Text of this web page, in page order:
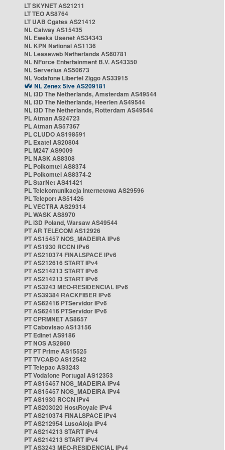
LT SKYNET AS21211
LT TEO AS8764
LT UAB Cgates AS21412
NL Caiway AS15435
NL Eweka Usenet AS34343
NL KPN National AS1136
NL Leaseweb Netherlands AS60781
NL NForce Entertainment B.V. AS43350
NL Serverius AS50673
NL Vodafone Libertel Ziggo AS33915
NL Zenex 5ive AS209181
NL i3D The Netherlands, Amsterdam AS49544
NL i3D The Netherlands, Heerlen AS49544
NL i3D The Netherlands, Rotterdam AS49544
PL Atman AS24723
PL Atman AS57367
PL CLUDO AS198591
PL Exatel AS20804
PL M247 AS9009
PL NASK AS8308
PL Polkomtel AS8374
PL Polkomtel AS8374-2
PL StarNet AS41421
PL Telekomunikacja Internetowa AS29596
PL Teleport AS51426
PL VECTRA AS29314
PL WASK AS8970
PL i3D Poland, Warsaw AS49544
PT AR TELECOM AS12926
PT AS15457 NOS_MADEIRA IPv6
PT AS1930 RCCN IPv6
PT AS210374 FINALSPACE IPv6
PT AS212616 START IPv4
PT AS214213 START IPv6
PT AS214213 START IPv6
PT AS3243 MEO-RESIDENCIAL IPv6
PT AS39384 RACKFIBER IPv6
PT AS62416 PTServidor IPv6
PT AS62416 PTServidor IPv6
PT CPRMNET AS8657
PT Cabovisao AS13156
PT Edinet AS9186
PT NOS AS2860
PT PT Prime AS15525
PT TVCABO AS12542
PT Telepac AS3243
PT Vodafone Portugal AS12353
PT AS15457 NOS_MADEIRA IPv4
PT AS15457 NOS_MADEIRA IPv4
PT AS1930 RCCN IPv4
PT AS203020 HostRoyale IPv4
PT AS210374 FINALSPACE IPv4
PT AS212954 LusoAloja IPv4
PT AS214213 START IPv4
PT AS214213 START IPv4
PT AS3243 MEO-RESIDENCIAL IPv4